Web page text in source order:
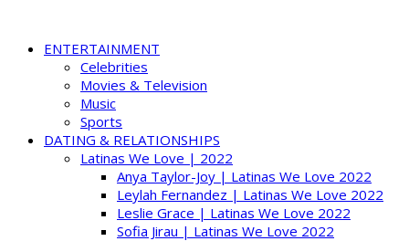
ENTERTAINMENT
Celebrities
Movies & Television
Music
Sports
DATING & RELATIONSHIPS
Latinas We Love | 2022
Anya Taylor-Joy | Latinas We Love 2022
Leylah Fernandez | Latinas We Love 2022
Leslie Grace | Latinas We Love 2022
Sofia Jirau | Latinas We Love 2022